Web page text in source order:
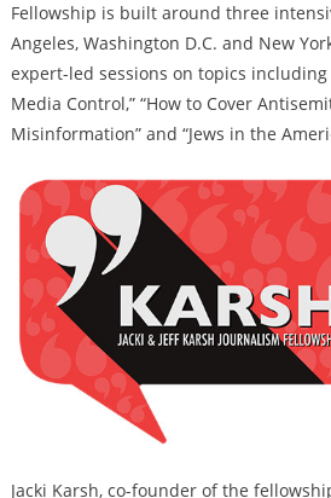
Fellowship is built around three
Angeles, Washington D.C. and New
expert-led sessions on topics including
Media Control,” “How to Cover
Misinformation” and “Jews in the
Jacki Karsh, co-founder of the